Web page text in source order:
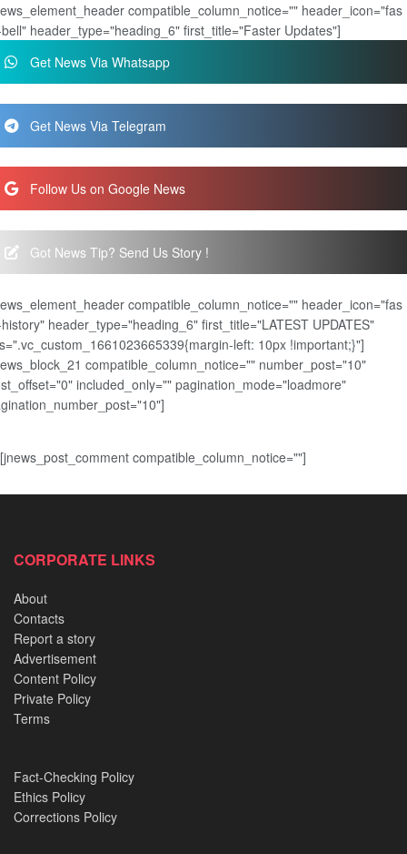
compatible_column_notice="" header_icon="fas
header_type="heading_6" first_title="Faster Updates"]
Get News Via Whatsapp
Get News Via Telegram
Follow Us on Google News
Got News Tip? Send Us Story !
compatible_column_notice="" header_icon="fas
header_type="heading_6" first_title="LATEST UPDATES"
left: 10px !important;}"]
compatible_column_notice="" number_post="10"
included_only="" pagination_mode="loadmore"
[jnews_post_comment compatible_column_notice=""]
CORPORATE LINKS
About
Contacts
Report a story
Advertisement
Content Policy
Private Policy
Terms
Fact-Checking Policy
Ethics Policy
Corrections Policy